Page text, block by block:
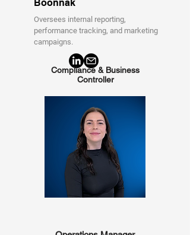
Boonnak
Oversees internal reporting,
performance tracking, and marketing
campaigns.
Compliance & Business
Controller